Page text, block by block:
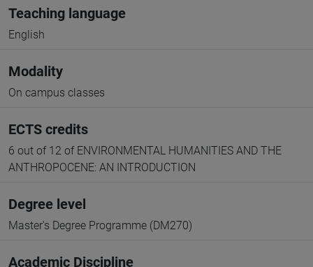
Teaching language
English
Modality
On campus classes
ECTS credits
6 out of 12 of ENVIRONMENTAL HUMANITIES AND THE
ANTHROPOCENE: AN INTRODUCTION
Degree level
Master's Degree Programme (DM270)
Academic Discipline